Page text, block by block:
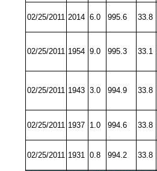
02/25/2011 2014 6.0 995.6 33.8
02/25/2011 1954 9.0 995.3 33.1
02/25/2011 1943 3.0 994.9 33.8
02/25/2011 1937 1.0 994.6 33.8
02/25/2011 1931 0.8 994.2 33.8